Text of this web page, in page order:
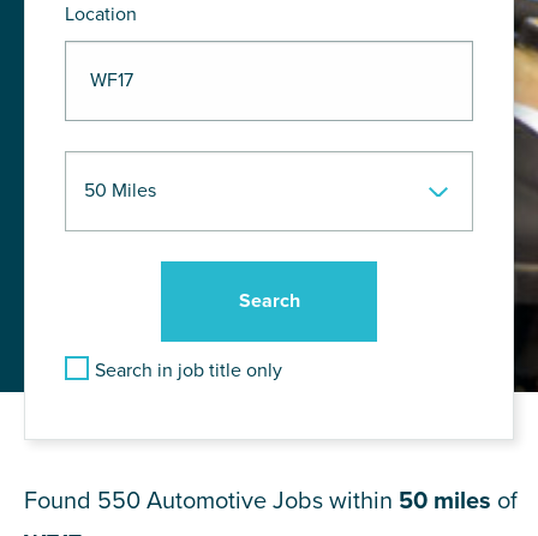
Location
Search in job title only
Found 550 Automotive Jobs within 50 miles of